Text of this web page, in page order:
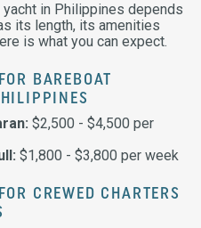
in Philippines depends
its length, its amenities
is what you can expect.
BAREBOAT
$2,500 - $4,500 per
$1,800 - $3,800 per week
CREWED CHARTERS